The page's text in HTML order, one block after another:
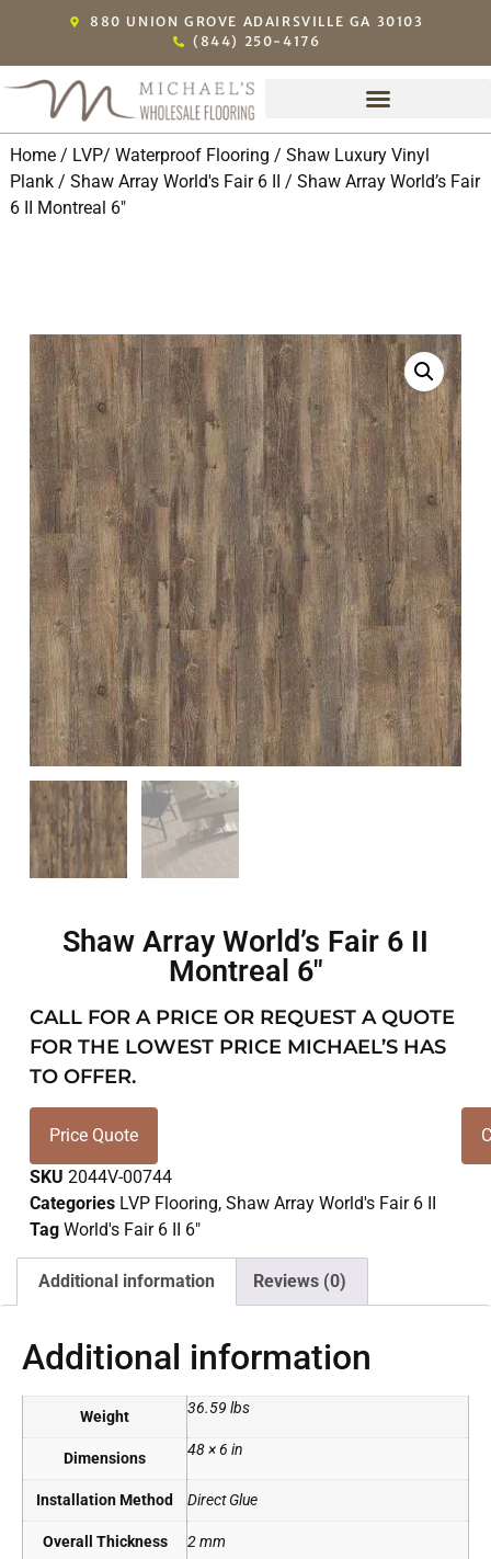
880 UNION GROVE ADAIRSVILLE GA 30103
(844) 250-4176
Home/ LVP/ Waterproof Flooring / Shaw Luxury Vinyl
Plank/ Shaw Array World's Fair 6 II
/ Shaw Array World’s Fair
6 II Montreal 6″
Shaw Array World’s Fair 6 II
Montreal 6″
CALL FOR A PRICE OR REQUEST A QUOTE
FOR THE LOWEST PRICE MICHAEL’S HAS
TO OFFER.
Price Quote
SKU 2044V-00744
Categories LVP Flooring, Shaw Array World's Fair 6 II
Tag World's Fair 6 II 6"
Additional information Reviews (0)
Additional information
Weight 36.59 lbs
Dimensions 48 × 6 in
Installation Method Direct Glue
Overall Thickness 2 mm